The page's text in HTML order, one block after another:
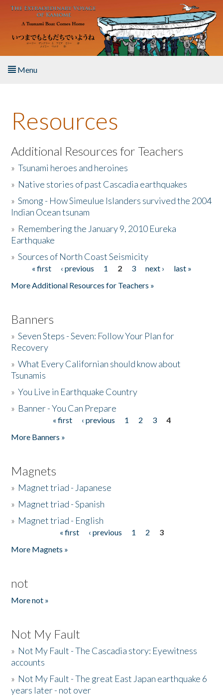
Skip to main content
Menu
About the Book
Listen to the Book
Activities
The Story & Student Exchange
Donate
Resources
Additional Resources for Teachers
»Tsunami heroes and heroines
» Native stories of past Cascadia earthquakes
»Smong - How Simeulue Islanders survived the 2004
Indian Ocean tsunam
» Remembering the January 9, 2010 Eureka
Earthquake
»Sources of North Coast Seismicity
Pages« first ‹ previous 1 2 3 next ›
last »
More Additional Resources for Teachers »
Banners
»Seven Steps - Seven: Follow Your Plan for
Recovery
»What Every Californian should know about
Tsunamis
»You Live in Earthquake Country
» Banner - You Can Prepare
« first ‹ previous 1 2 3
4
More Banners »
Magnets
» Magnet triad - Japanese
» Magnet triad - Spanish
» Magnet triad - English
« first ‹ previous 1 2
3
More Magnets »
not
More not »
Not My Fault
» Not My Fault - The Cascadia story: Eyewitness
accounts
» Not My Fault - The great East Japan earthquake 6
years later - not over